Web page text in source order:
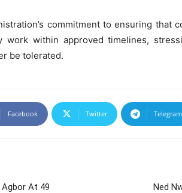
commitment to ensuring that
work within approved timelines,
be tolerated.
Facebook Twitter Telegram
At 49
Ned